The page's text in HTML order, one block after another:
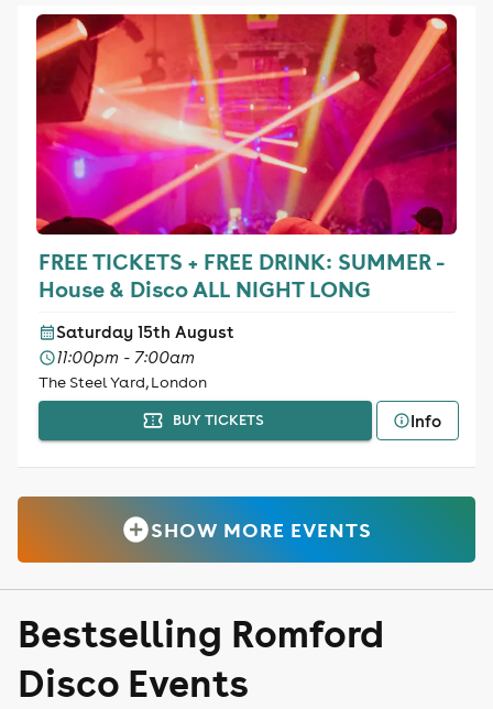
FREE TICKETS + FREE DRINK: SUMMER -
House & Disco ALL NIGHT LONG
Saturday 15th August
11:00pm - 7:00am
The Steel Yard, London
BUY TICKETS Info
SHOW MORE EVENTS
Bestselling Romford
Disco Events